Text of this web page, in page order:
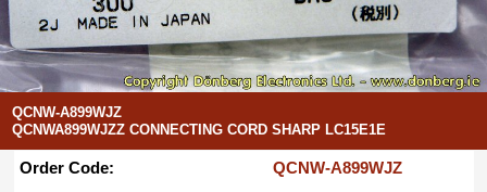
QCNW-A899WJZ
QCNWA899WJZZ CONNECTING CORD SHARP LC15E1E
Order Code:
QCNW-A899WJZ